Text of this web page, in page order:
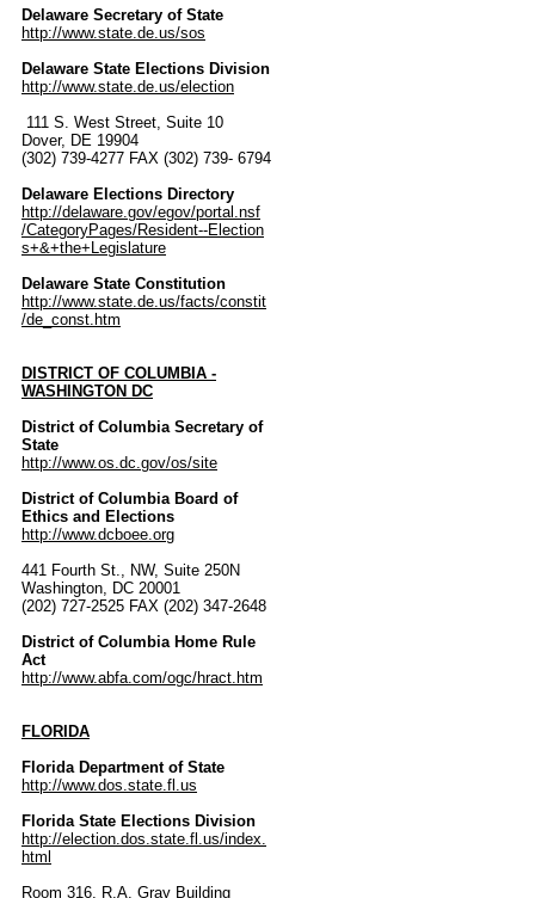
Delaware Secretary of State
http://www.state.de.us/sos
Delaware State Elections Division
http://www.state.de.us/election
111 S. West Street, Suite 10
Dover, DE 19904
(302) 739-4277 FAX (302) 739- 6794
Delaware Elections Directory
http://delaware.gov/egov/portal.nsf
/CategoryPages/Resident--Election
s+&+the+Legislature
Delaware State Constitution
http://www.state.de.us/facts/constit
/de_const.htm
DISTRICT OF COLUMBIA -
WASHINGTON DC
District of Columbia Secretary of
State
http://www.os.dc.gov/os/site
District of Columbia Board of
Ethics and Elections
http://www.dcboee.org
441 Fourth St., NW, Suite 250N
Washington, DC 20001
(202) 727-2525 FAX (202) 347-2648
District of Columbia Home Rule
Act
http://www.abfa.com/ogc/hract.htm
FLORIDA
Florida Department of State
http://www.dos.state.fl.us
Florida State Elections Division
http://election.dos.state.fl.us/index.
html
Room 316, R.A. Gray Building